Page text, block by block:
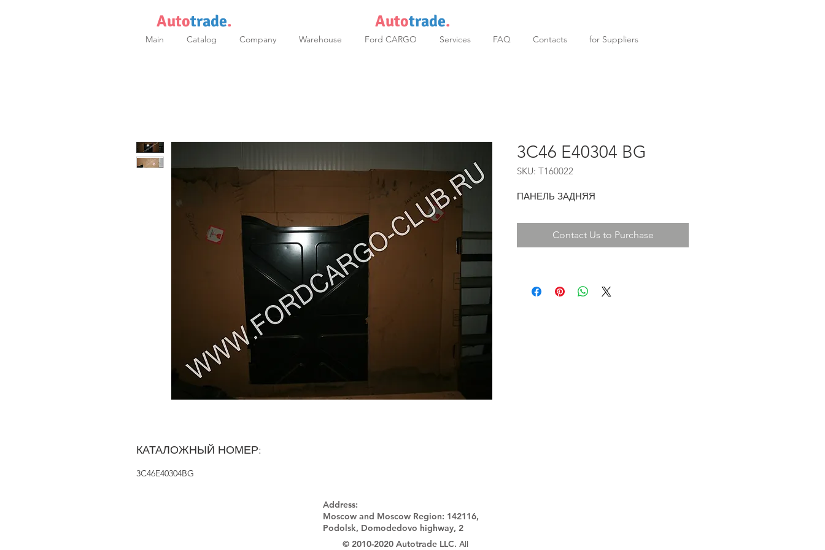
Autotrade. Autotrade.
Main Catalog Company Warehouse Ford CARGO Services FAQ Contacts for Suppliers
3C46 E40304 BG
SKU: T160022
ПАНЕЛЬ ЗАДНЯЯ
Contact Us to Purchase
КАТАЛОЖНЫЙ НОМЕР:
3C46E40304BG
Address:
Moscow and Moscow Region: 142116,
Podolsk, Domodedovo highway, 2
© 2010-2020 Autotrade LLC. All